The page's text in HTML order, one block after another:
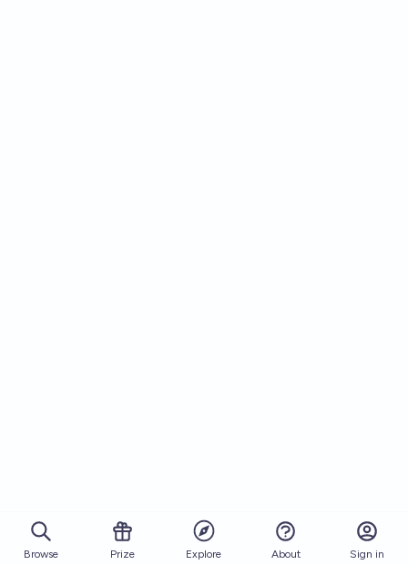
Browse Prize Explore About Sign in